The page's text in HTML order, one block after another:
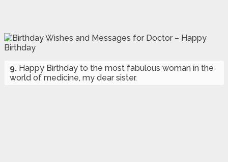
9. Happy Birthday to the most fabulous woman in the
world of medicine, my dear sister.